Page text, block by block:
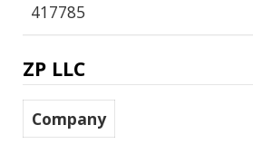
417785
ZP LLC
Company